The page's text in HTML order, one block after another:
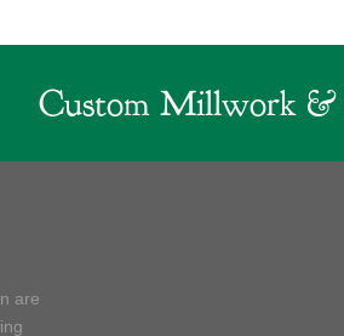
Custom Millwork &
are